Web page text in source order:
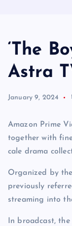
‘The
Astra
January 9, 2024
Amazon Prime
together with
cale drama
Organized by
previously
streaming into
In broadcast, the